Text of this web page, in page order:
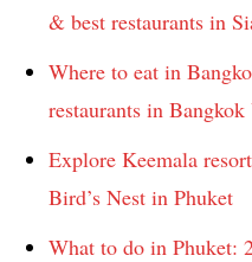
& best restaurants in
Where to eat in
restaurants in
Explore Keemala
Bird’s Nest in Phuket
What to do in Phuket: